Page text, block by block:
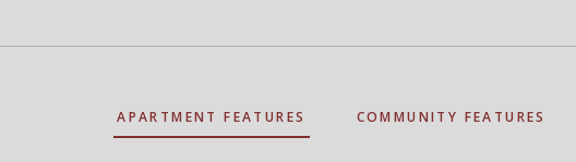
APARTMENT FEATURES COMMUNITY FEATURES